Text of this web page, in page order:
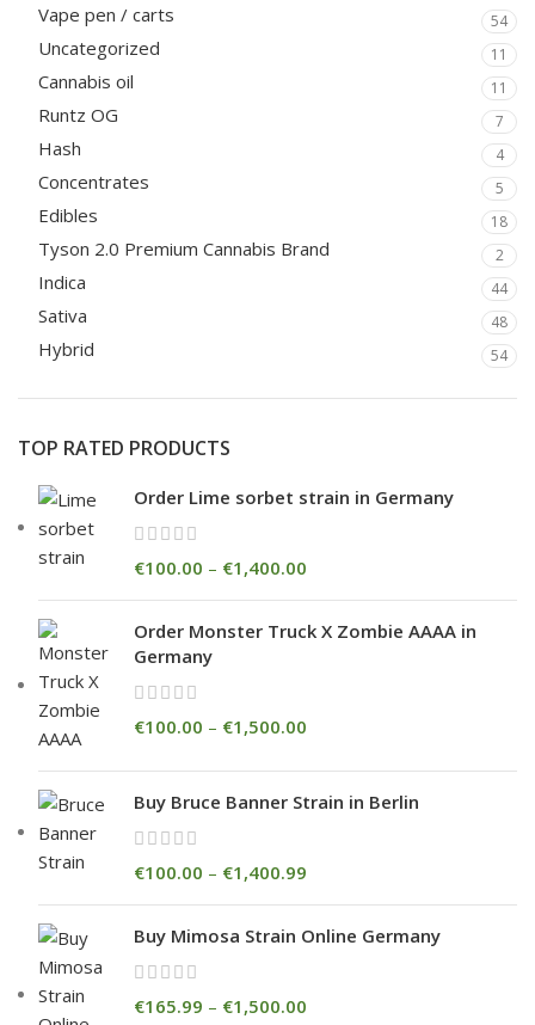
Vape pen / carts 54
Uncategorized 11
Cannabis oil 11
Runtz OG 7
Hash 4
Concentrates 5
Edibles 18
Tyson 2.0 Premium Cannabis Brand 2
Indica 44
Sativa 48
Hybrid 54
TOP RATED PRODUCTS
Order Lime sorbet strain in Germany
€100.00 – €1,400.00
Order Monster Truck X Zombie AAAA in
Germany
€100.00 – €1,500.00
Buy Bruce Banner Strain in Berlin
€100.00 – €1,400.99
Buy Mimosa Strain Online Germany
€165.99 – €1,500.00